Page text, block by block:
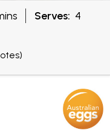
Serves: 4